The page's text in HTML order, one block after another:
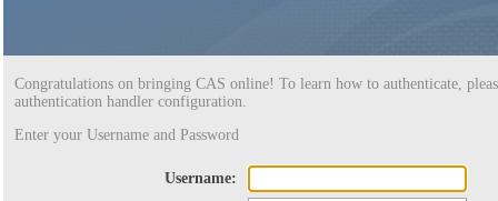
Congratulations on bringing CAS online! To learn how to authenticate,
authentication handler configuration.
Enter your Username and Password
Username: